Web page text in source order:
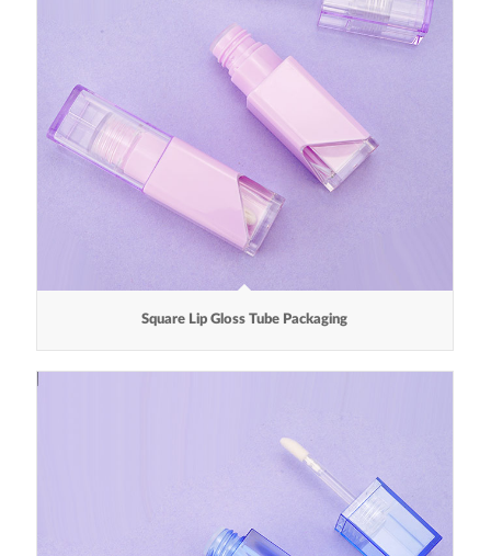
Square Lip Gloss Tube Packaging